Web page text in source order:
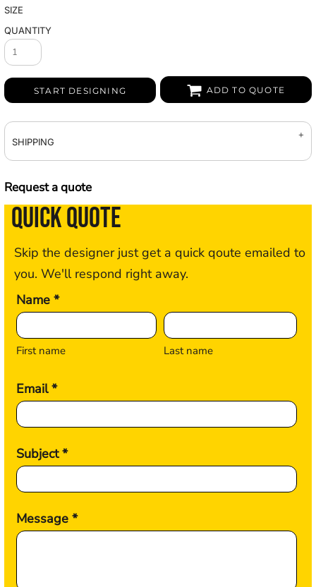
SIZE
QUANTITY
START DESIGNING ADD TO QUOTE
SHIPPING
Request a quote
QUICK QUOTE
Skip the designer just get a quick qoute emailed to
you. We'll respond right away.
Name *
First name Last name
Email *
Subject *
Message *